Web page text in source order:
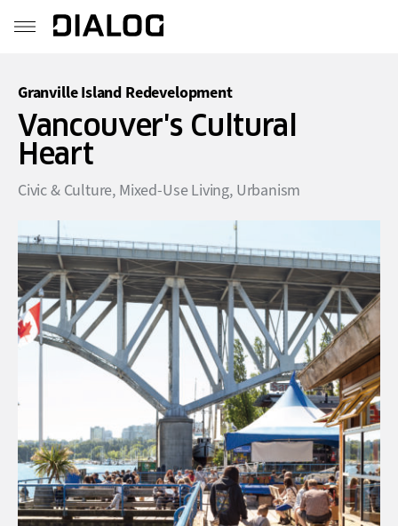
Granville Island Redevelopment
Vancouver's Cultural
Heart
Civic & Culture, Mixed-Use Living, Urbanism